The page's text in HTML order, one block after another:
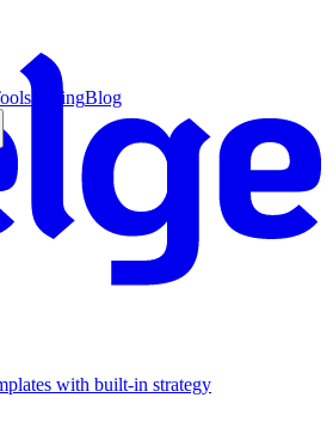
PricingBlog
with built-in strategy